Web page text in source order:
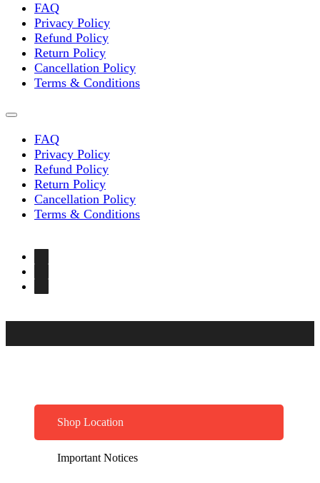
FAQ
Privacy Policy
Refund Policy
Return Policy
Cancellation Policy
Terms & Conditions
FAQ
Privacy Policy
Refund Policy
Return Policy
Cancellation Policy
Terms & Conditions
Shop Location
Important Notices